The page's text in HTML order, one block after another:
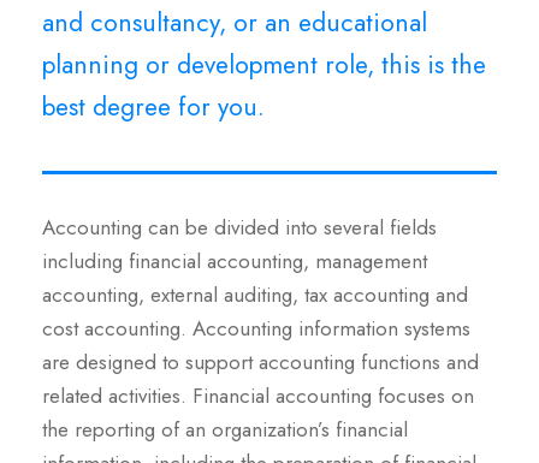
and consultancy, or an educational
planning or development role, this is the
best degree for you.
Accounting can be divided into several fields
including financial accounting, management
accounting, external auditing, tax accounting and
cost accounting. Accounting information systems
are designed to support accounting functions and
related activities. Financial accounting focuses on
the reporting of an organization’s financial